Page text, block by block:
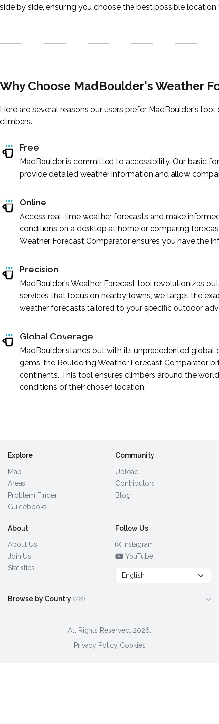
side by side, ensuring you choose the best possible
Why Choose MadBoulder's Weather
Here are several reasons our users prefer MadBoulder's
climbers.
Free
MadBoulder is committed to accessibility. Our basic
provide detailed weather information and allow
Online
Access real-time weather forecasts and make
conditions on a desktop at home or comparing
Weather Forecast Comparator ensures you have the
Precision
MadBoulder's Weather Forecast tool revolutionizes
services that focus on nearby towns, we target the
weather forecasts tailored to your specific outdoor
Global Coverage
MadBoulder stands out with its unprecedented global
gems, the Bouldering Weather Forecast Comparator
continents. This tool ensures climbers around the
conditions of their chosen location.
Explore
Map
Areas
Problem Finder
Guidebooks
Community
Upload
Contributors
Blog
About
About Us
Join Us
Statistics
Follow Us
Instagram
YouTube
Browse by Country (28)
All Rights Reserved. 2026.
Privacy Policy Cookies